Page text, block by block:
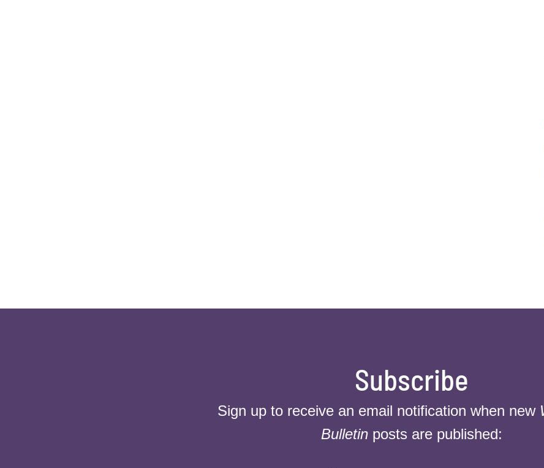
Subscribe
Sign up to receive an email notification when new
Bulletin posts are published: